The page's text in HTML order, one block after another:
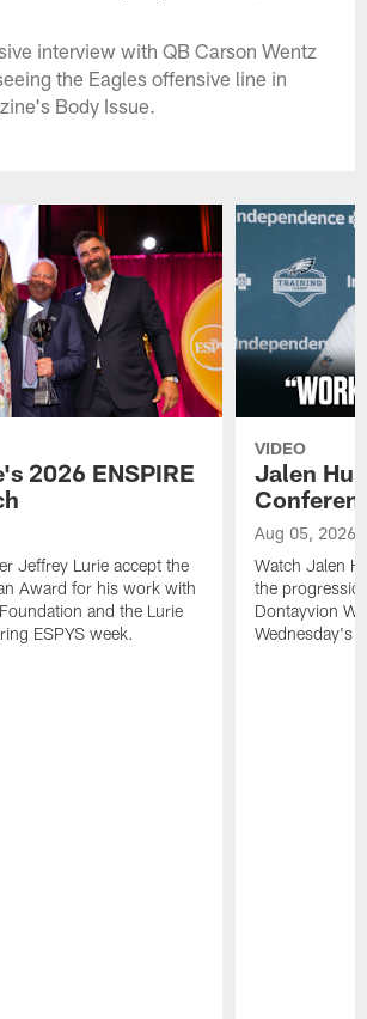
interview with QB Carson Wentz
the Eagles offensive line in
Body Issue.
2026 ENSPIRE
Jeffrey Lurie accept the
Award for his work with
and the Lurie
ESPYS week.
VIDEO
Jalen
Aug 05, 2026
Watch Jalen
the
Dontayvion
Wednesday's